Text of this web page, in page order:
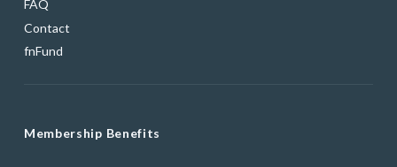
FAQ
Contact
fnFund
Membership Benefits